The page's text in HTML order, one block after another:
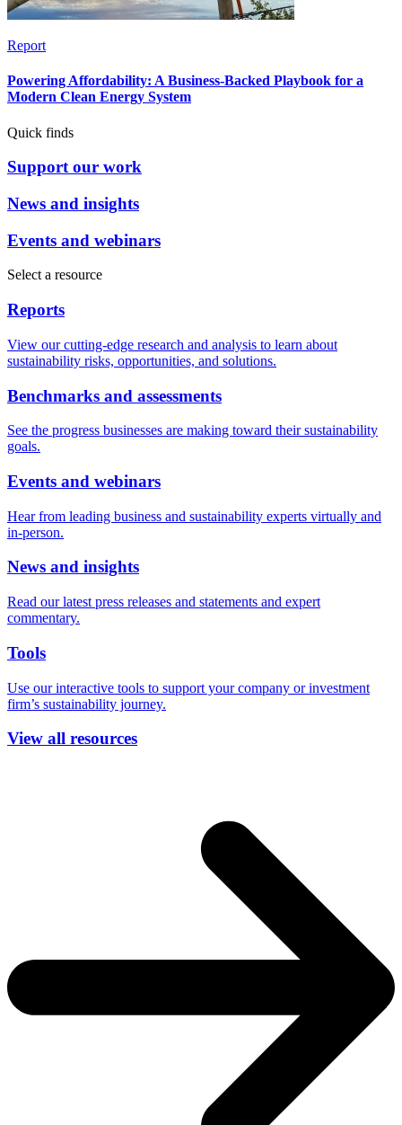
Report
Powering Affordability: A Business-Backed Playbook for a
Modern Clean Energy System
Quick finds
Support our work
News and insights
Events and webinars
Select a resource
Reports
View our cutting-edge research and analysis to learn about
sustainability risks, opportunities, and solutions.
Benchmarks and assessments
See the progress businesses are making toward their sustainability
goals.
Events and webinars
Hear from leading business and sustainability experts virtually and
in-person.
News and insights
Read our latest press releases and statements and expert
commentary.
Tools
Use our interactive tools to support your company or investment
firm’s sustainability journey.
View all resources